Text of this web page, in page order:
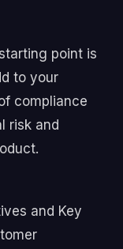
point is
to your
compliance
risk and
and Key